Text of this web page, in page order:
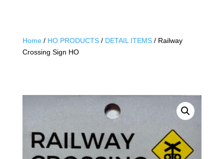
Home/ HO PRODUCTS/ DETAIL ITEMS/ Railway
Crossing Sign HO